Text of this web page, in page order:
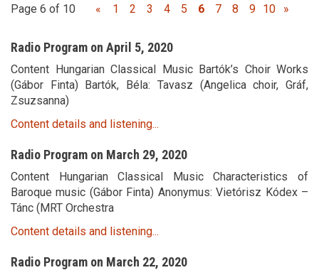
Page 6 of 10 « 1 2 3 4 5 6 7 8 9 10 »
Radio Program on April 5, 2020
Content Hungarian Classical Music Bartók’s Choir Works
(Gábor Finta) Bartók, Béla: Tavasz (Angelica choir, Gráf,
Zsuzsanna)
Content details and listening...
Radio Program on March 29, 2020
Content Hungarian Classical Music Characteristics of
Baroque music (Gábor Finta) Anonymus: Vietórisz Kódex –
Tánc (MRT Orchestra
Content details and listening...
Radio Program on March 22, 2020